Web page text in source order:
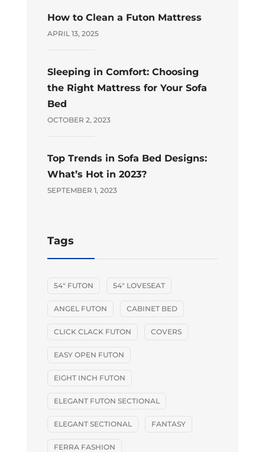
How to Clean a Futon Mattress
APRIL 13, 2025
Sleeping in Comfort: Choosing
the Right Mattress for Your Sofa
Bed
OCTOBER 2, 2023
Top Trends in Sofa Bed Designs:
What’s Hot in 2023?
SEPTEMBER 1, 2023
Tags
54" FUTON 54" LOVESEAT
ANGEL FUTON CABINET BED
CLICK CLACK FUTON COVERS
EASY OPEN FUTON
EIGHT INCH FUTON
ELEGANT FUTON SECTIONAL
ELEGANT SECTIONAL FANTASY
FERRA FASHION